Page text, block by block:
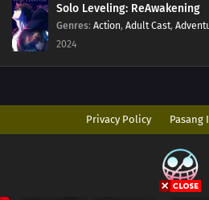
Solo Leveling: ReAwakening
Genres: Action, Adult Cast,
2024
Privacy Policy Pasang